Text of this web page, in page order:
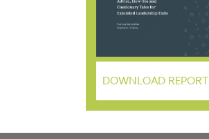
DOWNLOAD REPORT